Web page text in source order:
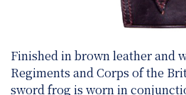
Finished in brown leather and
Regiments and Corps of the
sword frog is worn in